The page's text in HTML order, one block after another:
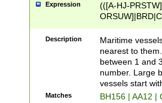
Expression
(([A-HJ-
{0,2})|([1-9][0-
Description
Maritime
nearest to
between 1 and
number. Large
vessels start
Matches BH156 | AA12 |